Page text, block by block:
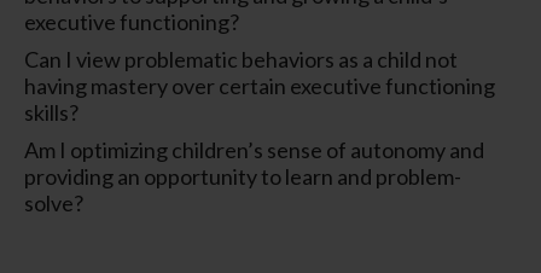
executive functioning?
Can I view problematic behaviors as a child not
having mastery over certain executive functioning
skills?
Am I optimizing children’s sense of autonomy and
providing an opportunity to learn and problem-
solve?